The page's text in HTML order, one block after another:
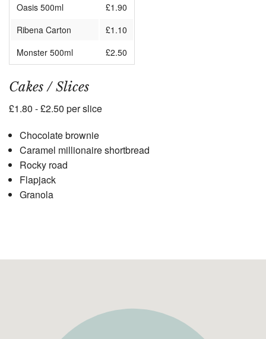
Oasis 500ml
£1.90
Ribena Carton
£1.10
Monster 500ml
£2.50
Cakes / Slices
£1.80 - £2.50 per slice
Chocolate brownie
Caramel millionaire shortbread
Rocky road
Flapjack
Granola